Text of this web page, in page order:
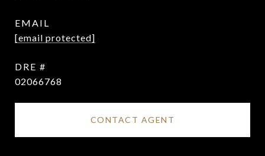
EMAIL
[email protected]
DRE #
02066768
CONTACT AGENT